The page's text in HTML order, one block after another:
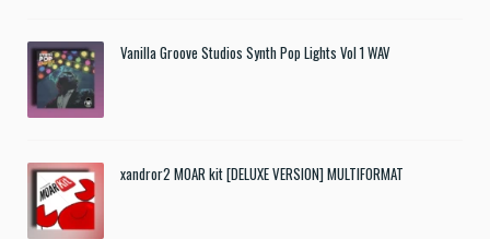
Vanilla Groove Studios Synth Pop Lights Vol 1 WAV
xandror2 MOAR kit [DELUXE VERSION] MULTIFORMAT